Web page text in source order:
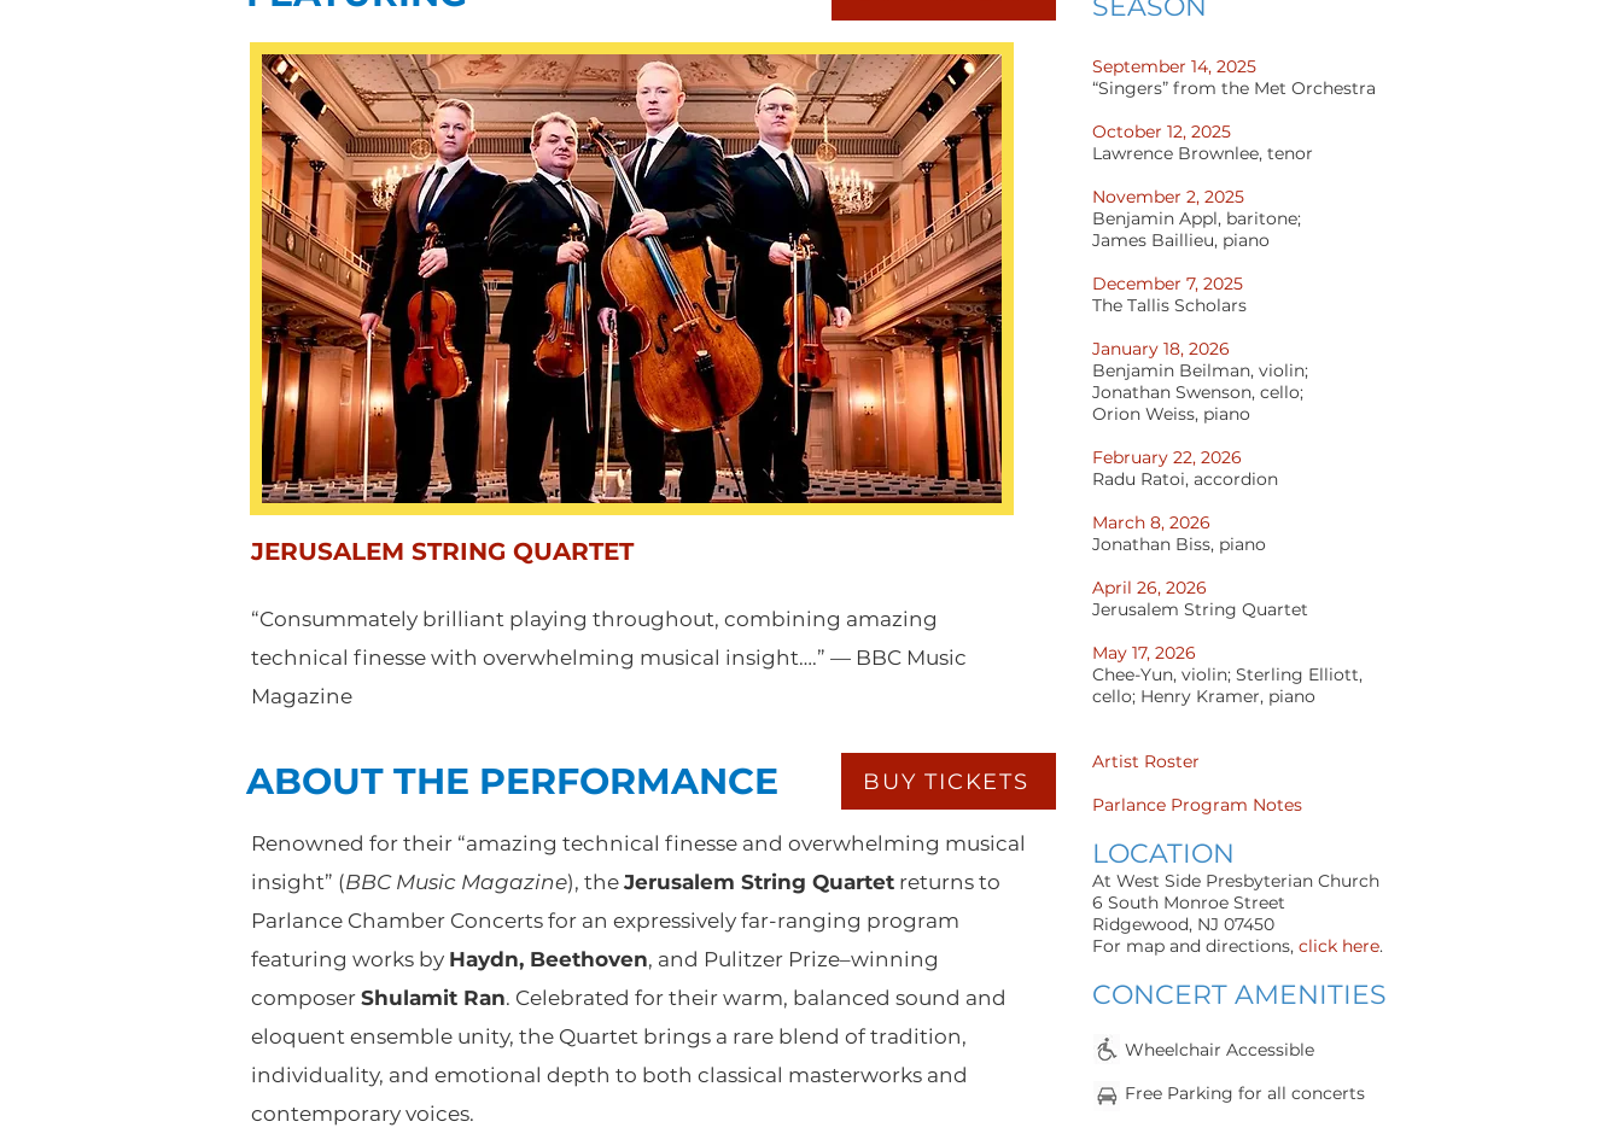
JERUSALEM STRING QUARTET
“Consummately brilliant playing throughout, combining amazing
technical finesse with overwhelming musical insight….” — BBC Music
Magazine
ABOUT THE PERFORMANCE BUY TICKETS
Renowned for their “amazing technical finesse and overwhelming musical
insight” (BBC Music Magazine), the Jerusalem String Quartet returns to
Parlance Chamber Concerts for an expressively far-ranging program
featuring works by Haydn, Beethoven, and Pulitzer Prize–winning
composer Shulamit Ran. Celebrated for their warm, balanced sound and
eloquent ensemble unity, the Quartet brings a rare blend of tradition,
individuality, and emotional depth to both classical masterworks and
contemporary voices.
SEASON
September 14, 2025
“Singers” from the Met Orchestra
October 12, 2025
Lawrence Brownlee, tenor
November 2, 2025
Benjamin Appl, baritone;
James Baillieu, piano
December 7, 2025
The Tallis Scholars
January 18, 2026
Benjamin Beilman, violin;
Jonathan Swenson, cello;
Orion Weiss, piano
February 22, 2026
Radu Ratoi, accordion
March 8, 2026
Jonathan Biss, piano
April 26, 2026
Jerusalem String Quartet
May 17, 2026
Chee-Yun, violin; Sterling Elliott,
cello; Henry Kramer, piano
​Artist Roster
Parlance Program Notes
LOCATION
At West Side Presbyterian Church
6 South Monroe Street
Ridgewood, NJ 07450
For map and directions, click here.
CONCERT AMENITIES
Wheelchair Accessible
Free Parking for all concerts